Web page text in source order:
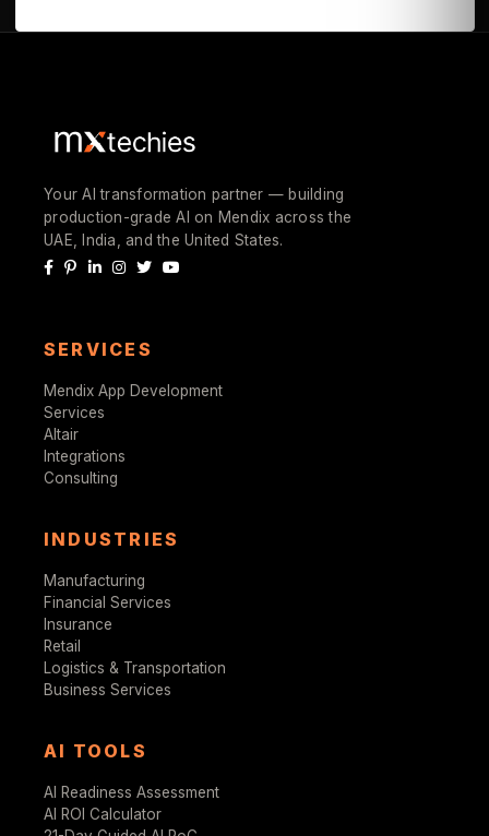
Your AI transformation partner — building
production-grade AI on Mendix across the
UAE, India, and the United States.
SERVICES
Mendix App Development
Services
Altair
Integrations
Consulting
INDUSTRIES
Manufacturing
Financial Services
Insurance
Retail
Logistics & Transportation
Business Services
AI TOOLS
AI Readiness Assessment
AI ROI Calculator